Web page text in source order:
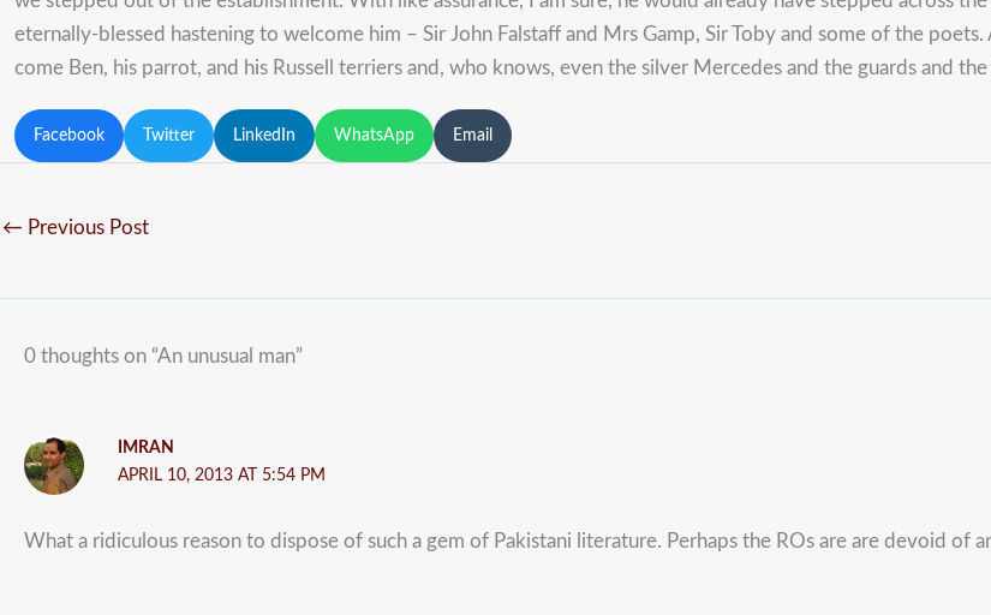
eternally-blessed hastening to welcome him – Sir John Falstaff and Mrs Gamp, Sir Toby and some of the
come Ben, his parrot, and his Russell terriers and, who knows, even the silver Mercedes and the guards and
Facebook Twitter LinkedIn WhatsApp Email
← Previous Post
0 thoughts on “An unusual man”
IMRAN
APRIL 10, 2013 AT 5:54 PM
What a ridiculous reason to dispose of such a gem of Pakistani literature. Perhaps the ROs are are devoid of